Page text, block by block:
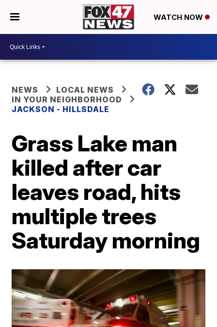
WATCH NOW
NEWS
LOCAL NEWS
IN YOUR NEIGHBORHOOD
JACKSON - HILLSDALE
Grass Lake man
killed after car
leaves road, hits
multiple trees
Saturday morning